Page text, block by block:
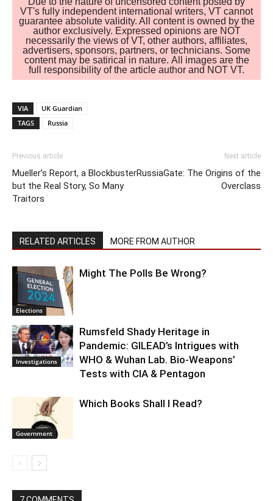
VT's fully independent international writers, VT cannot
guarantee absolute validity. All content is owned by the
author exclusively. Expressed opinions are NOT
necessarily the views of VT, other authors, affiliates,
advertisers, sponsors, partners, or technicians. Some
content may be satirical in nature. All images are the
full responsibility of the article author and NOT VT.
VIA
UK Guardian
TAGS
Russia
Previous article
Mueller’s Report, a Blockbuster
but the Real Story, So Many
Traitors
Next article
RussiaGate: The Origins of the
Overclass
RELATED ARTICLES MORE FROM AUTHOR
Elections
Might The Polls Be Wrong?
Investigations
Rumsfeld Shady Heritage in
Pandemic: GILEAD’s Intrigues with
WHO & Wuhan Lab. Bio-Weapons’
Tests with CIA & Pentagon
Government
Which Books Shall I Read?